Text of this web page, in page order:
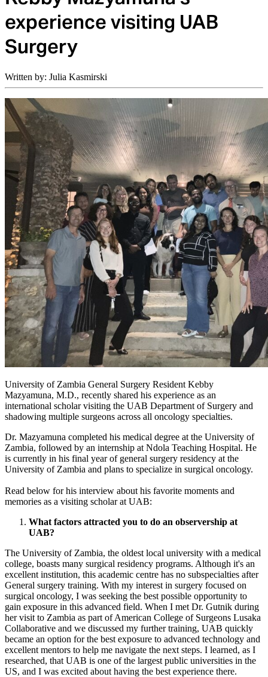
experience visiting UAB
Surgery
Written by: Julia Kasmirski
University of Zambia General Surgery Resident Kebby
Mazyamuna, M.D., recently shared his experience as an
international scholar visiting the UAB Department of Surgery and
shadowing multiple surgeons across all oncology specialties.
Dr. Mazyamuna completed his medical degree at the University of
Zambia, followed by an internship at Ndola Teaching Hospital. He
is currently in his final year of general surgery residency at the
University of Zambia and plans to specialize in surgical oncology.
Read below for his interview about his favorite moments and
memories as a visiting scholar at UAB:
What factors attracted you to do an observership at
UAB?
The University of Zambia, the oldest local university with a medical
college, boasts many surgical residency programs. Although it's an
excellent institution, this academic centre has no subspecialties after
General surgery training. With my interest in surgery focused on
surgical oncology, I was seeking the best possible opportunity to
gain exposure in this advanced field. When I met Dr. Gutnik during
her visit to Zambia as part of American College of Surgeons Lusaka
Collaborative and we discussed my further training, UAB quickly
became an option for the best exposure to advanced technology and
excellent mentors to help me navigate the next steps. I learned, as I
researched, that UAB is one of the largest public universities in the
US, and I was excited about having the best experience there.